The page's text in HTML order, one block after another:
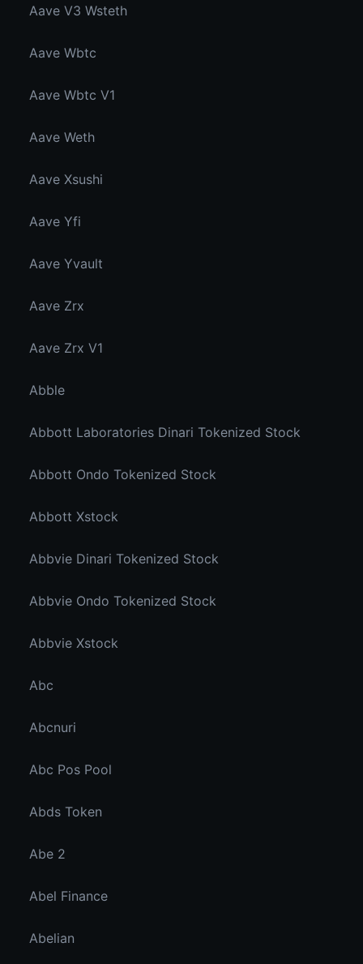
Aave V3 Wsteth
Aave Wbtc
Aave Wbtc V1
Aave Weth
Aave Xsushi
Aave Yfi
Aave Yvault
Aave Zrx
Aave Zrx V1
Abble
Abbott Laboratories Dinari Tokenized Stock
Abbott Ondo Tokenized Stock
Abbott Xstock
Abbvie Dinari Tokenized Stock
Abbvie Ondo Tokenized Stock
Abbvie Xstock
Abc
Abcnuri
Abc Pos Pool
Abds Token
Abe 2
Abel Finance
Abelian